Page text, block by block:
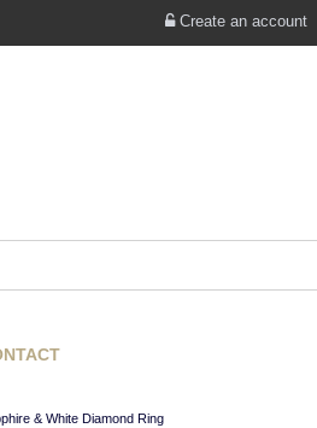
Create an account
& White Diamond Ring